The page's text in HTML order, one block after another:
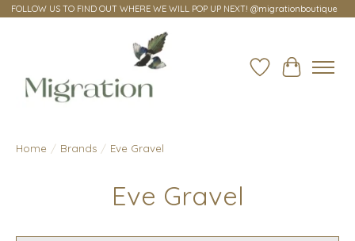
FOLLOW US TO FIND OUT WHERE WE WILL POP UP NEXT! @migrationboutique
Wish ListCart
Home / Brands / Eve Gravel
Eve Gravel